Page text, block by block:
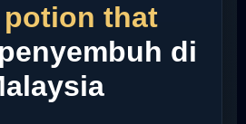
potion that
di